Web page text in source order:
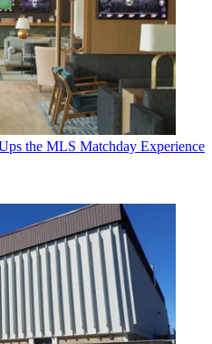
the MLS Matchday Experience